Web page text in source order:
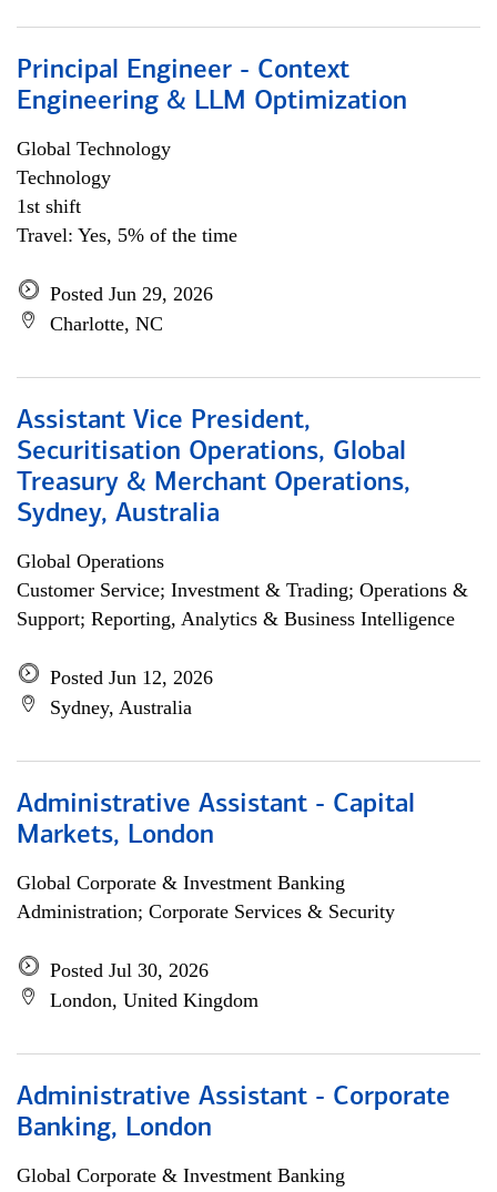
Principal Engineer - Context
Engineering & LLM Optimization
Global Technology
Technology
1st shift
Travel: Yes, 5% of the time
Posted Jun 29, 2026
Charlotte, NC
Assistant Vice President,
Securitisation Operations, Global
Treasury & Merchant Operations,
Sydney, Australia
Global Operations
Customer Service; Investment & Trading; Operations &
Support; Reporting, Analytics & Business Intelligence
Posted Jun 12, 2026
Sydney, Australia
Administrative Assistant - Capital
Markets, London
Global Corporate & Investment Banking
Administration; Corporate Services & Security
Posted Jul 30, 2026
London, United Kingdom
Administrative Assistant - Corporate
Banking, London
Global Corporate & Investment Banking